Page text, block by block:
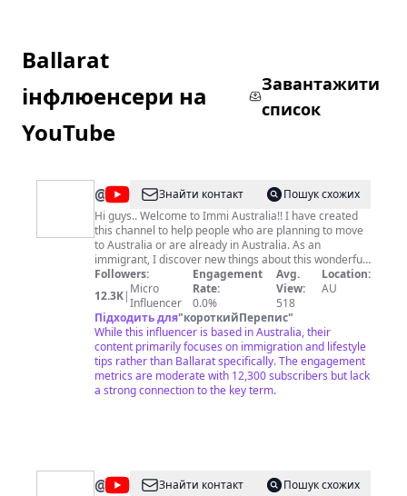
Ballarat
інфлюенсери на
YouTube
Завантажити
список
@ Immi
Australia
Знайти контакт
Пошук схожих
Hi guys.. Welcome to Immi Australia!! I have created
this channel to help people who are planning to move
to Australia or are already in Australia. As an
immigrant, I discover new things about this wonderful
country every day. This channel is an attempt to share
all those experiences and best practices so that you
guys are better prepared when you are here. So get
ready to know the Australian lifestyle for immigrants,
how to quickly settle in, hacks to a happy life here, and
much more. I upload videos twice every week so
subscribe to our channel to be a part of this journey.
Vlogs every Friday at 6:15 pm IST Australian
immigration videos Sunday 3:30 pm IST xoxo Immi
Followers:
12.3K| Micro
Influencer
Engagement
Rate:
0.0%
Avg.
View:
518
Location:
AU
Підходить для"короткийПерепис"
While this influencer is based in Australia, their
content primarily focuses on immigration and lifestyle
tips rather than Ballarat specifically. The engagement
metrics are moderate with 12,300 subscribers but lack
a strong connection to the key term.
@ Ryan's Знайти контакт
Пошук схожих